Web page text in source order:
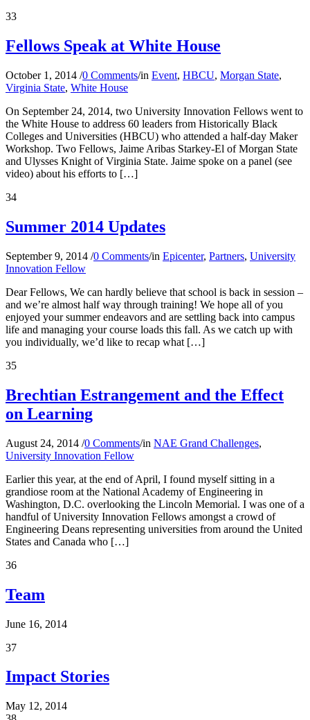
33
Fellows Speak at White House
October 1, 2014 /0 Comments/in Event, HBCU, Morgan State,
Virginia State, White House
On September 24, 2014, two University Innovation Fellows went to
the White House to address 60 leaders from Historically Black
Colleges and Universities (HBCU) who attended a half-day Maker
Workshop. Two Fellows, Jaime Aribas Starkey-El of Morgan State
and Ulysses Knight of Virginia State. Jaime spoke on a panel (see
video) about his efforts to […]
34
Summer 2014 Updates
September 9, 2014 /0 Comments/in Epicenter, Partners, University
Innovation Fellow
Dear Fellows, We can hardly believe that school is back in session –
and we’re almost half way through training! We hope all of you
enjoyed your summer endeavors and are settling back into campus
life and managing your course loads this fall. As we catch up with
you individually, we’d like to recap what […]
35
Brechtian Estrangement and the Effect
on Learning
August 24, 2014 /0 Comments/in NAE Grand Challenges,
University Innovation Fellow
Earlier this year, at the end of April, I found myself sitting in a
grandiose room at the National Academy of Engineering in
Washington, D.C. overlooking the Lincoln Memorial. I was one of a
handful of University Innovation Fellows amongst a crowd of
Engineering Deans representing universities from around the United
States and Canada who […]
36
Team
June 16, 2014
37
Impact Stories
May 12, 2014